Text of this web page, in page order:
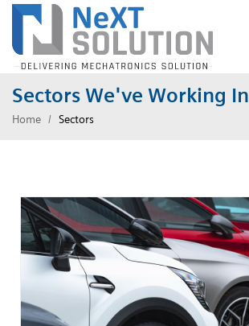
Sectors We've Working In
Home Sectors